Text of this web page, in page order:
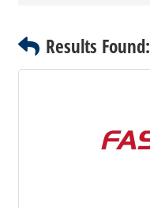
Results Found: